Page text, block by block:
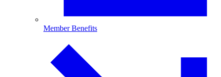
Member Benefits